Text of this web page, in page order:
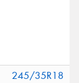
245/35R18